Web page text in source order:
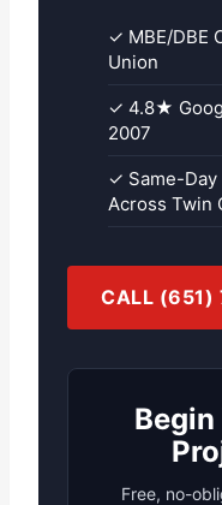
✓ MBE/DBE
Union
✓ 4.8★
2007
✓ Same-Day
Across Twin
CALL
Free, no-